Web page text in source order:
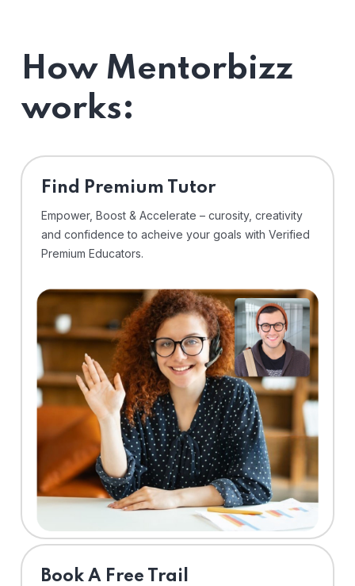
How Mentorbizz
works:
Find Premium Tutor
Empower, Boost & Accelerate – curosity, creativity
and confidence to acheive your goals with Verified
Premium Educators.
⁠Book A Free Trail